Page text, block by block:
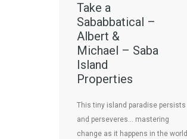
Take a
Sababbatical –
Albert &
Michael – Saba
Island
Properties
This tiny island paradise persists
and perseveres… mastering
change as it happens in the world